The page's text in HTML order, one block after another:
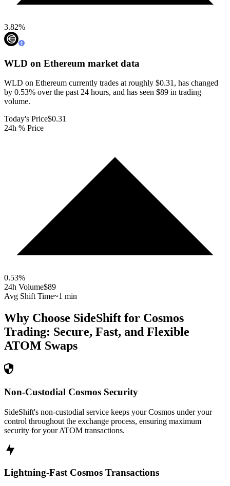
3.82%
WLD on Ethereum market data
WLD on Ethereum currently trades at roughly $0.31, has changed
by 0.53% over the past 24 hours, and has seen $89 in trading
volume.
Today's Price$0.31
24h % Price
0.53%
24h Volume$89
Avg Shift Time~1 min
Why Choose SideShift for Cosmos
Trading: Secure, Fast, and Flexible
ATOM Swaps
Non-Custodial Cosmos Security
SideShift's non-custodial service keeps your Cosmos under your
control throughout the exchange process, ensuring maximum
security for your ATOM transactions.
Lightning-Fast Cosmos Transactions